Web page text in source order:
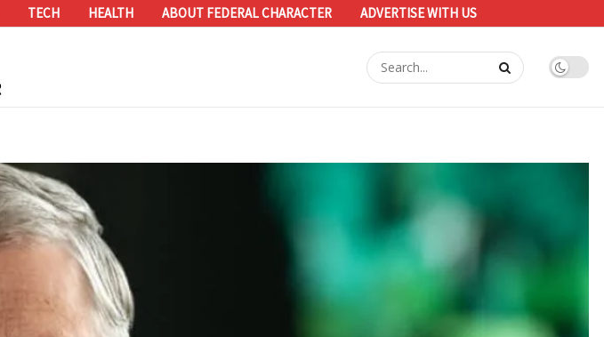
TECH HEALTH ABOUT FEDERAL CHARACTER ADVERTISE WITH US